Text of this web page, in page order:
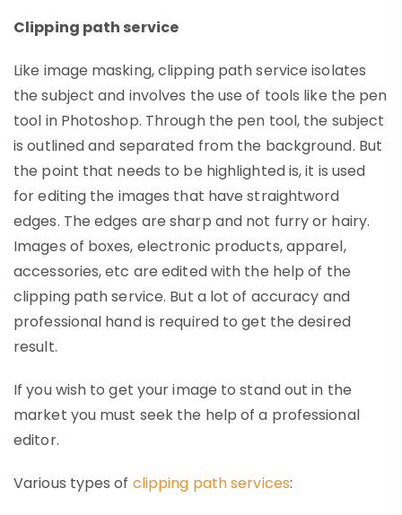
Clipping path service
Like image masking, clipping path service isolates
the subject and involves the use of tools like the pen
tool in Photoshop. Through the pen tool, the subject
is outlined and separated from the background. But
the point that needs to be highlighted is, it is used
for editing the images that have straightword
edges. The edges are sharp and not furry or hairy.
Images of boxes, electronic products, apparel,
accessories, etc are edited with the help of the
clipping path service. But a lot of accuracy and
professional hand is required to get the desired
result.
If you wish to get your image to stand out in the
market you must seek the help of a professional
editor.
Various types of clipping path services: